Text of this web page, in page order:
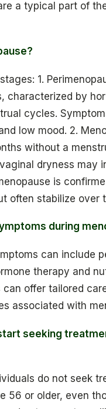
a typical part of
1.
characterized by
cycles.
low mood. 2.
without a
dryness may
is
often stabilize over
during
can include
therapy and
offer tailored
associated with
seeking
do not seek
56 or older, even